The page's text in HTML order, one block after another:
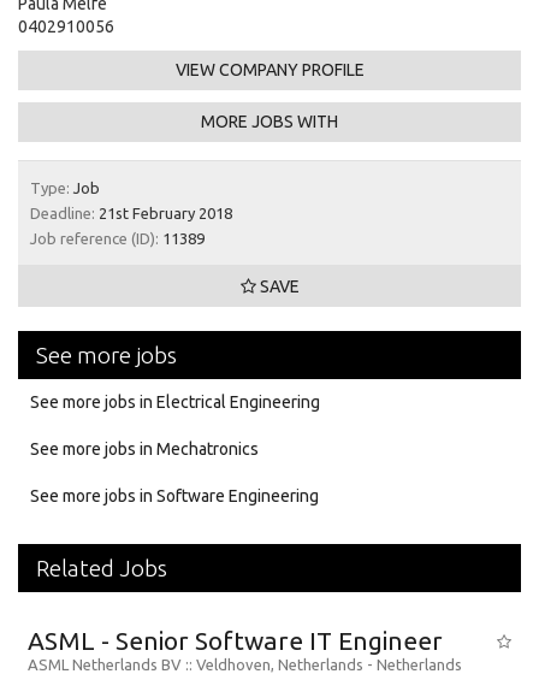
0402910056
VIEW COMPANY PROFILE
MORE JOBS WITH
Type: Job
Deadline: 21st February 2018
Job reference (ID): 11389
SAVE
See more jobs
See more jobs in Electrical Engineering
See more jobs in Mechatronics
See more jobs in Software Engineering
Related Jobs
ASML - Senior Software IT Engineer
ASML Netherlands BV :: Veldhoven, Netherlands - Netherlands